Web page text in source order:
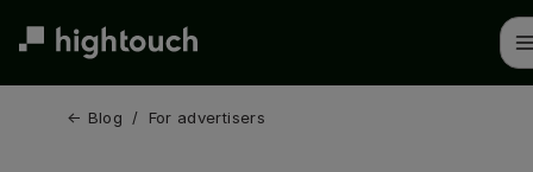
← Blog / For advertisers